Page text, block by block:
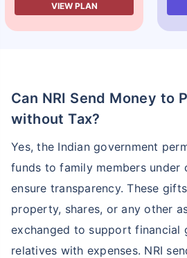
VIEW PLAN
Can NRI Send Money to Parents in India
without Tax?
Yes, the Indian government
funds to family members under
ensure transparency. These
property, shares, or any other
exchanged to support financial
relatives with expenses. NRI